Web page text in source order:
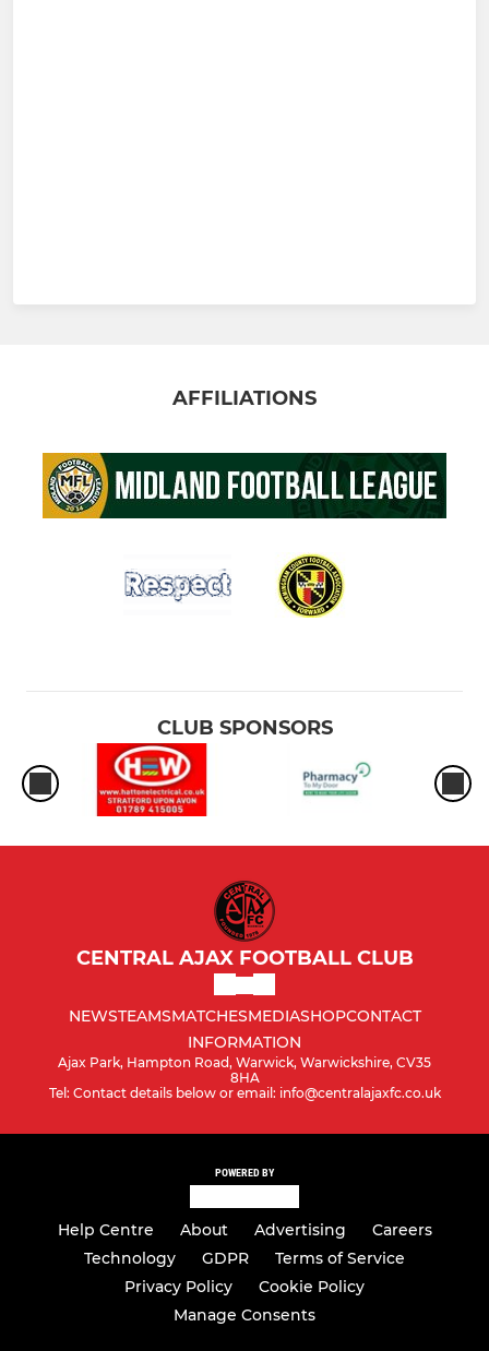
AFFILIATIONS
CLUB SPONSORS
CENTRAL AJAX FOOTBALL CLUB
NEWSTEAMSMATCHESMEDIASHOPCONTACT
INFORMATION
Ajax Park, Hampton Road, Warwick, Warwickshire, CV35
8HA
Tel: Contact details below or email: info@centralajaxfc.co.uk
POWERED BY
Help Centre About Advertising
Careers
Technology
GDPR
Terms of Service
Privacy Policy
Cookie Policy
Manage Consents